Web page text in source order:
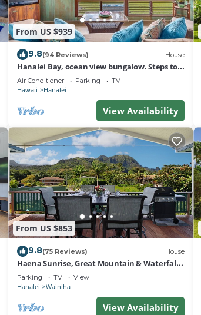
From US $939
9.8(94 Reviews) House
Hanalei Bay, ocean view bungalow. Steps to
sand,1B/1BA Local style, romantic!
Air Conditioner Parking TV
Hawaii Hanalei
View Availability
From US $853
9.8(75 Reviews) House
Haena Sunrise, Great Mountain & Waterfall
Views, 2-Minute Walk to Beach
Parking TV View
Hanalei Wainiha
View Availability